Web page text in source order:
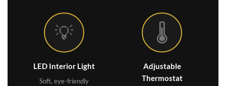
💡
LED Interior Light
Soft, eye-friendly
🌡️
Adjustable
Thermostat